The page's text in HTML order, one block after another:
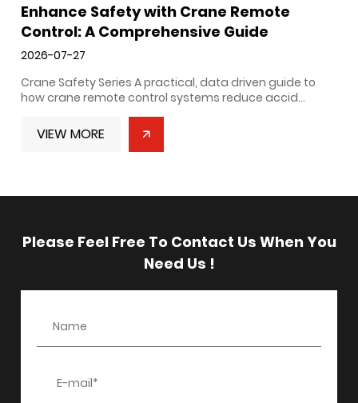
Enhance Safety with Crane Remote
Control: A Comprehensive Guide
2026-07-27
Crane Safety Series A practical, data driven guide to
how crane remote control systems reduce accid...
VIEW MORE
Please Feel Free To Contact Us When You
Need Us !